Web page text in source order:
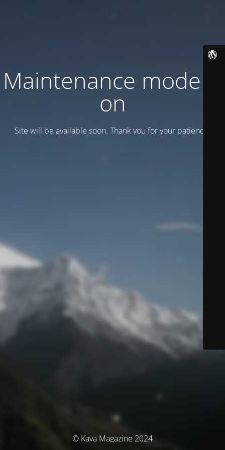
Maintenance mode is
on
Site will be available soon. Thank you for your patience!
© Kava Magazine 2024